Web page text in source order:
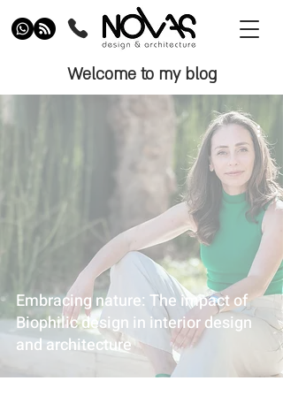
Welcome to my blog
Embracing nature: The impact of
Biophilic design in interior design
and architecture